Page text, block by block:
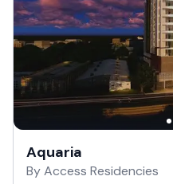
Aquaria
By Access Residencies